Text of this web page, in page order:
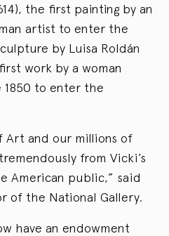
the first painting by an
artist to enter the
by Luisa Roldán
work by a woman
to enter the
Art and our millions of
from Vicki’s
American public,” said
of the National Gallery.
have an endowment